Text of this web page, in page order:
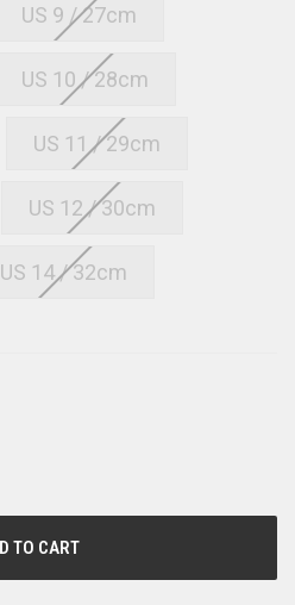
US 9 / 27cm
US 10 / 28cm
US 11 / 29cm
US 12 / 30cm
US 14 / 32cm